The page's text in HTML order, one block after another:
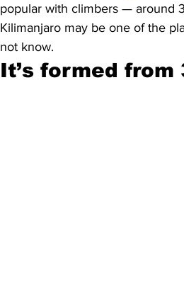
popular with climbers — around
Kilimanjaro may be one of the
not know.
It’s formed from